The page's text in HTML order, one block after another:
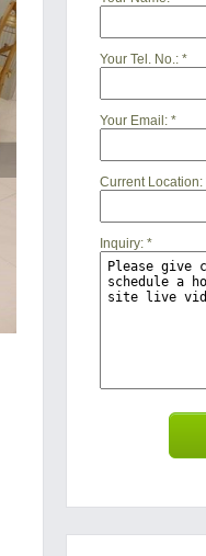
Your Tel. No.:*
Your Email:*
Current Location:
Inquiry:*